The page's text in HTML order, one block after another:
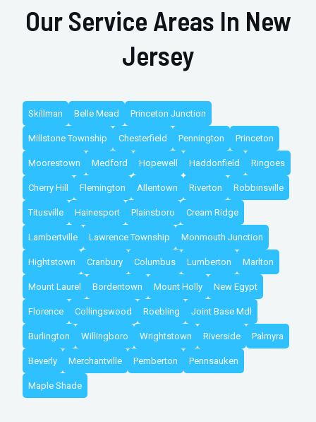
Our Service Areas In New
Jersey
Skillman Belle Mead Princeton Junction
Millstone Township Chesterfield Pennington Princeton
Moorestown Medford Hopewell Haddonfield Ringoes
Cherry Hill Flemington Allentown Riverton Robbinsville
Titusville Hainesport Plainsboro Cream Ridge
Lambertville Lawrence Township Monmouth Junction
Hightstown Cranbury Columbus Lumberton Marlton
Mount Laurel Bordentown Mount Holly New Egypt
Florence Collingswood Roebling Joint Base Mdl
Burlington Willingboro Wrightstown Riverside Palmyra
Beverly Merchantville Pemberton Pennsauken
Maple Shade